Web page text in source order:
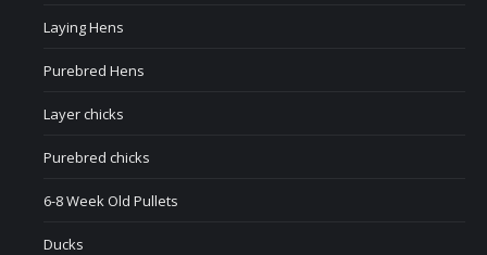
Laying Hens
Purebred Hens
Layer chicks
Purebred chicks
6-8 Week Old Pullets
Ducks